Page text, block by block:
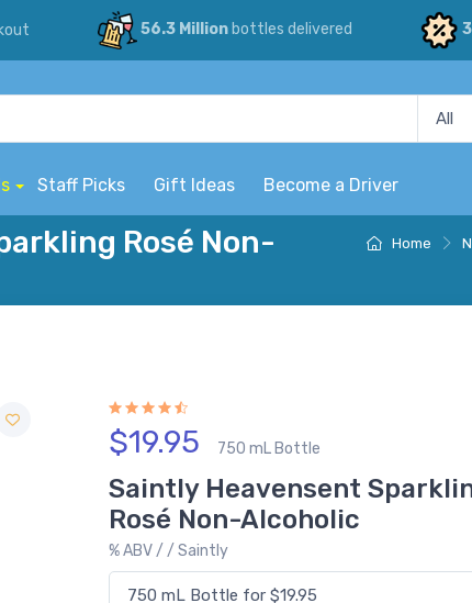
56.3 Millionbottles delivered
Staff Picks Gift Ideas Become a Driver
Home
Rosé Non-
$19.95 750 mL Bottle
Saintly Heavensent
Rosé Non-Alcoholic
% ABV / / Saintly